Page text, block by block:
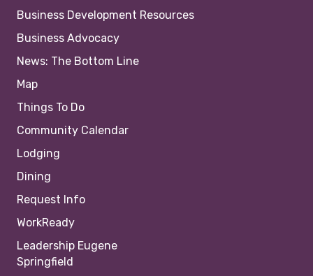
Business Development Resources
Business Advocacy
News: The Bottom Line
Map
Things To Do
Community Calendar
Lodging
Dining
Request Info
WorkReady
Leadership Eugene
Springfield